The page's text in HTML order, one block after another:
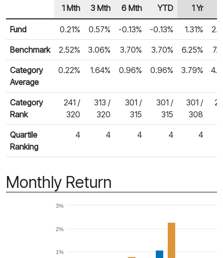
Fund Returns
Row Heading
1 Mth 3 Mth 6 Mth YTD 1 Yr
Fund 0.21% 0.57% -0.13% -0.13% 1.31%
Benchmark 2.52% 3.06% 3.70% 3.70% 6.25%
Category
Average
0.22% 1.64% 0.96% 0.96% 3.79%
Category
Rank
241 /
320
313 /
320
301 /
315
301 /
315
301 /
308
Quartile
Ranking
4 4 4 4 4
Monthly Return
1%
2%
3%